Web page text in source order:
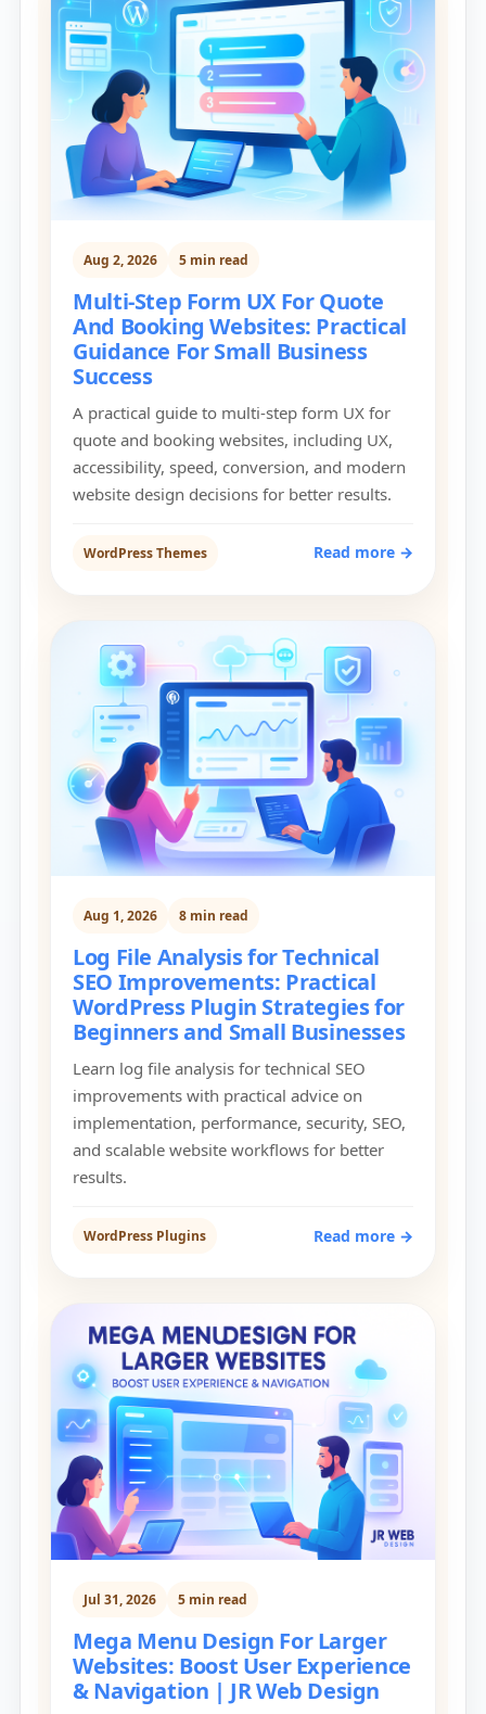
Aug 2, 2026 5 min read
Multi-Step Form UX For Quote
And Booking Websites: Practical
Guidance For Small Business
Success
A practical guide to multi-step form UX for
quote and booking websites, including UX,
accessibility, speed, conversion, and modern
website design decisions for better results.
WordPress Themes Read more →
Aug 1, 2026 8 min read
Log File Analysis for Technical
SEO Improvements: Practical
WordPress Plugin Strategies for
Beginners and Small Businesses
Learn log file analysis for technical SEO
improvements with practical advice on
implementation, performance, security, SEO,
and scalable website workflows for better
results.
WordPress Plugins Read more →
Jul 31, 2026 5 min read
Mega Menu Design For Larger
Websites: Boost User Experience
& Navigation | JR Web Design